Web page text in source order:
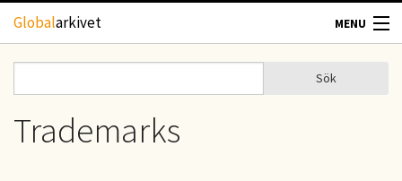
Hoppa till huvudinnehåll
Globalarkivet MENU
TIDSKRIFTER
GEOGRAFI
Sökformulär
Sök
Trademarks